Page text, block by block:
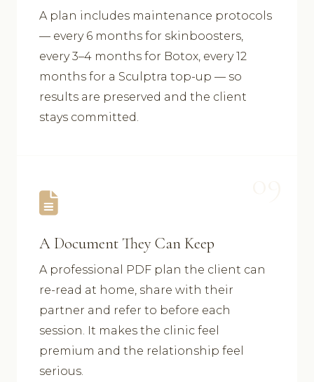
A plan includes maintenance protocols
— every 6 months for skinboosters,
every 3–4 months for Botox, every 12
months for a Sculptra top-up — so
results are preserved and the client
stays committed.
A Document They Can Keep
A professional PDF plan the client can
re-read at home, share with their
partner and refer to before each
session. It makes the clinic feel
premium and the relationship feel
serious.